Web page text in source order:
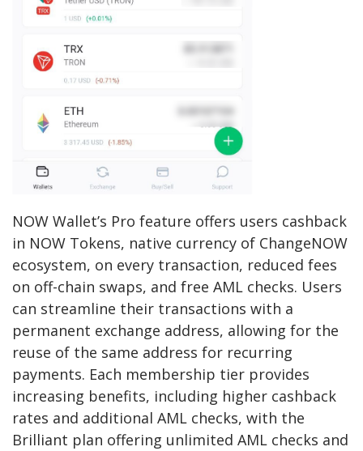
NOW Wallet’s Pro feature offers users cashback
in NOW Tokens, native currency of ChangeNOW
ecosystem, on every transaction, reduced fees
on off-chain swaps, and free AML checks. Users
can streamline their transactions with a
permanent exchange address, allowing for the
reuse of the same address for recurring
payments. Each membership tier provides
increasing benefits, including higher cashback
rates and additional AML checks, with the
Brilliant plan offering unlimited AML checks and